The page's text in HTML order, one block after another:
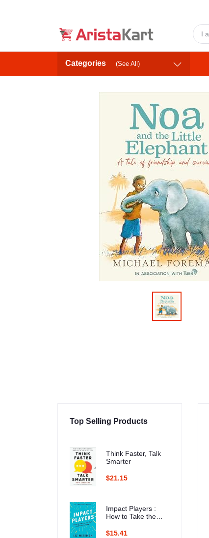
Categories (See All)
Top Selling Products
Think Faster, Talk
Smarter
$21.15
Impact Players :
How to Take the
and Multiply Your
$15.41